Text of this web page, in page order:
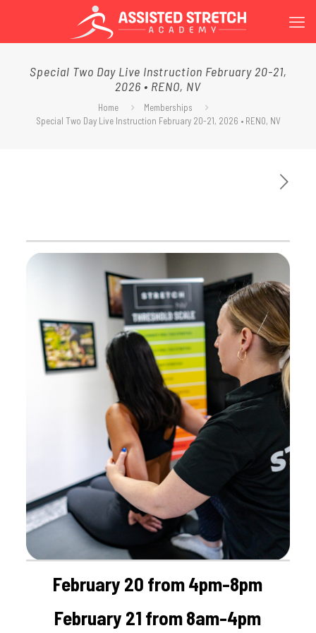
Special Two Day Live Instruction February 20-21,
2026 • RENO, NV
Home
Memberships
Special Two Day Live Instruction February 20-21, 2026 • RENO, NV
February 20 from 4pm-8pm
February 21 from 8am-4pm